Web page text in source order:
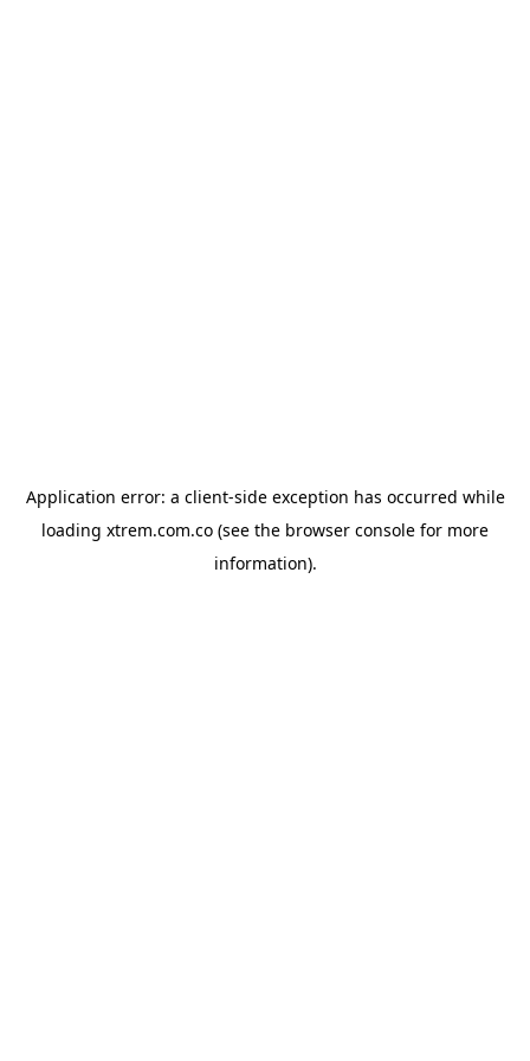
Application error: a client-side exception has occurred while
loading xtrem.com.co (see the browser console for more
information).